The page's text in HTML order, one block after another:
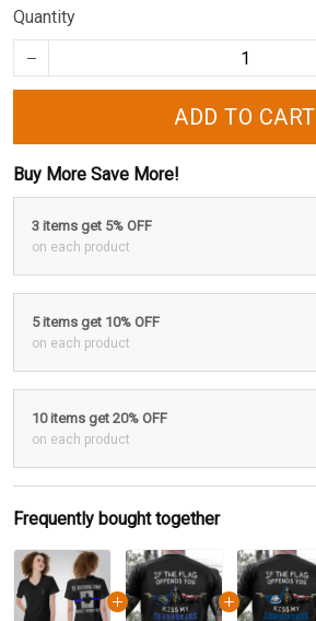
Quantity
ADD TO CART
Buy More Save More!
3 items get 5% OFF
on each product
5 items get 10% OFF
on each product
10 items get 20% OFF
on each product
Frequently bought together